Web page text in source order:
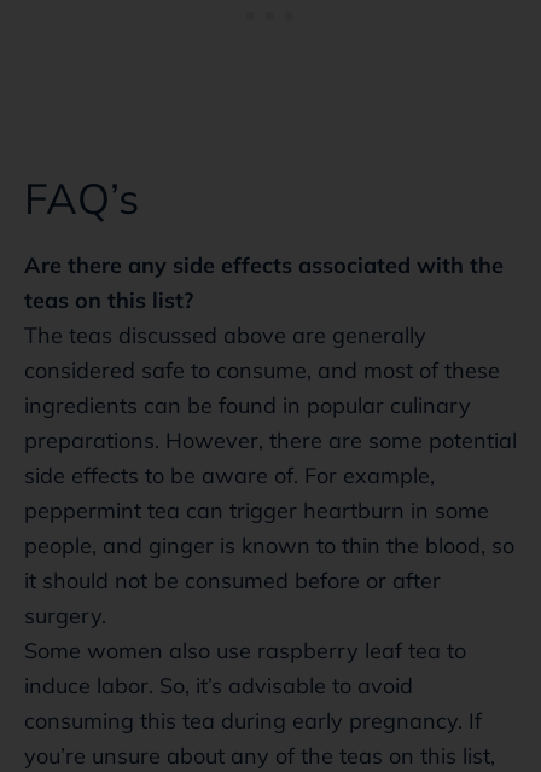
FAQ’s
Are there any side effects associated with the
teas on this list?
The teas discussed above are generally
considered safe to consume, and most of these
ingredients can be found in popular culinary
preparations. However, there are some potential
side effects to be aware of. For example,
peppermint tea can trigger heartburn in some
people, and ginger is known to thin the blood, so
it should not be consumed before or after
surgery.
Some women also use raspberry leaf tea to
induce labor. So, it’s advisable to avoid
consuming this tea during early pregnancy. If
you’re unsure about any of the teas on this list,